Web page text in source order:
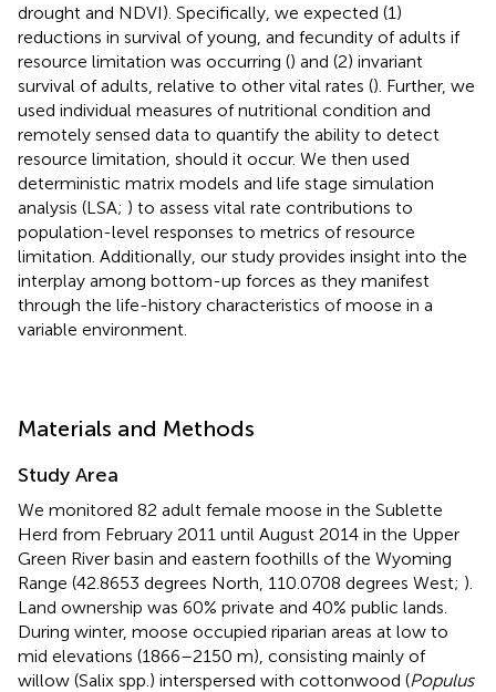
drought and NDVI). Specifically, we expected (1)
reductions in survival of young, and fecundity of adults if
resource limitation was occurring () and (2) invariant
survival of adults, relative to other vital rates (). Further, we
used individual measures of nutritional condition and
remotely sensed data to quantify the ability to detect
resource limitation, should it occur. We then used
deterministic matrix models and life stage simulation
analysis (LSA; ) to assess vital rate contributions to
population-level responses to metrics of resource
limitation. Additionally, our study provides insight into the
interplay among bottom-up forces as they manifest
through the life-history characteristics of moose in a
variable environment.
Materials and Methods
Study Area
We monitored 82 adult female moose in the Sublette
Herd from February 2011 until August 2014 in the Upper
Green River basin and eastern foothills of the Wyoming
Range (42.8653 degrees North, 110.0708 degrees West; ).
Land ownership was 60% private and 40% public lands.
During winter, moose occupied riparian areas at low to
mid elevations (1866–2150 m), consisting mainly of
willow (Salix spp.) interspersed with cottonwood (Populus